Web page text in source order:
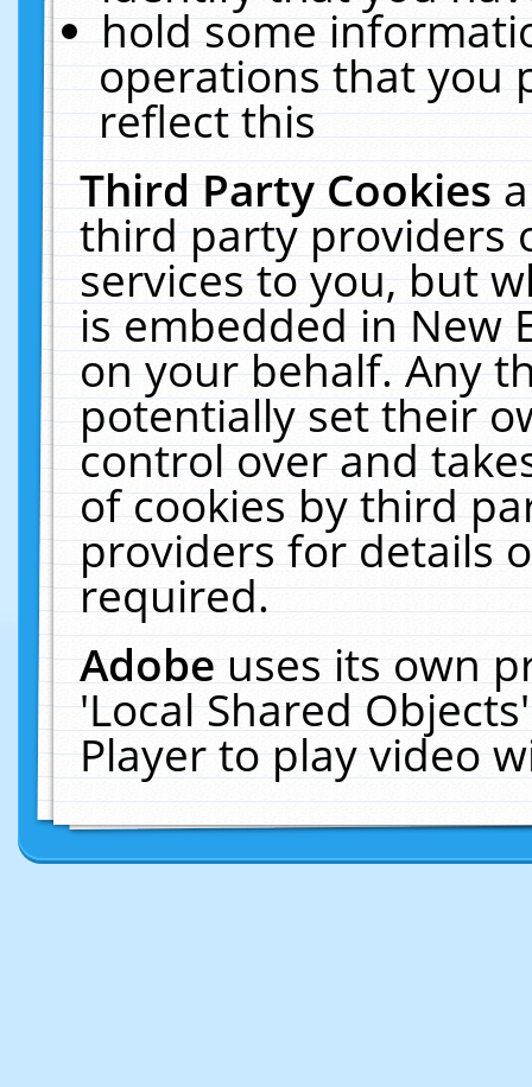
hold some
operations that you
reflect this
Third Party Cookies
third party providers
services to you, but
is embedded in New
on your behalf. Any
potentially set their
control over and
of cookies by third
providers for details
required.
Adobeuses its own
'Local Shared
Player to play video